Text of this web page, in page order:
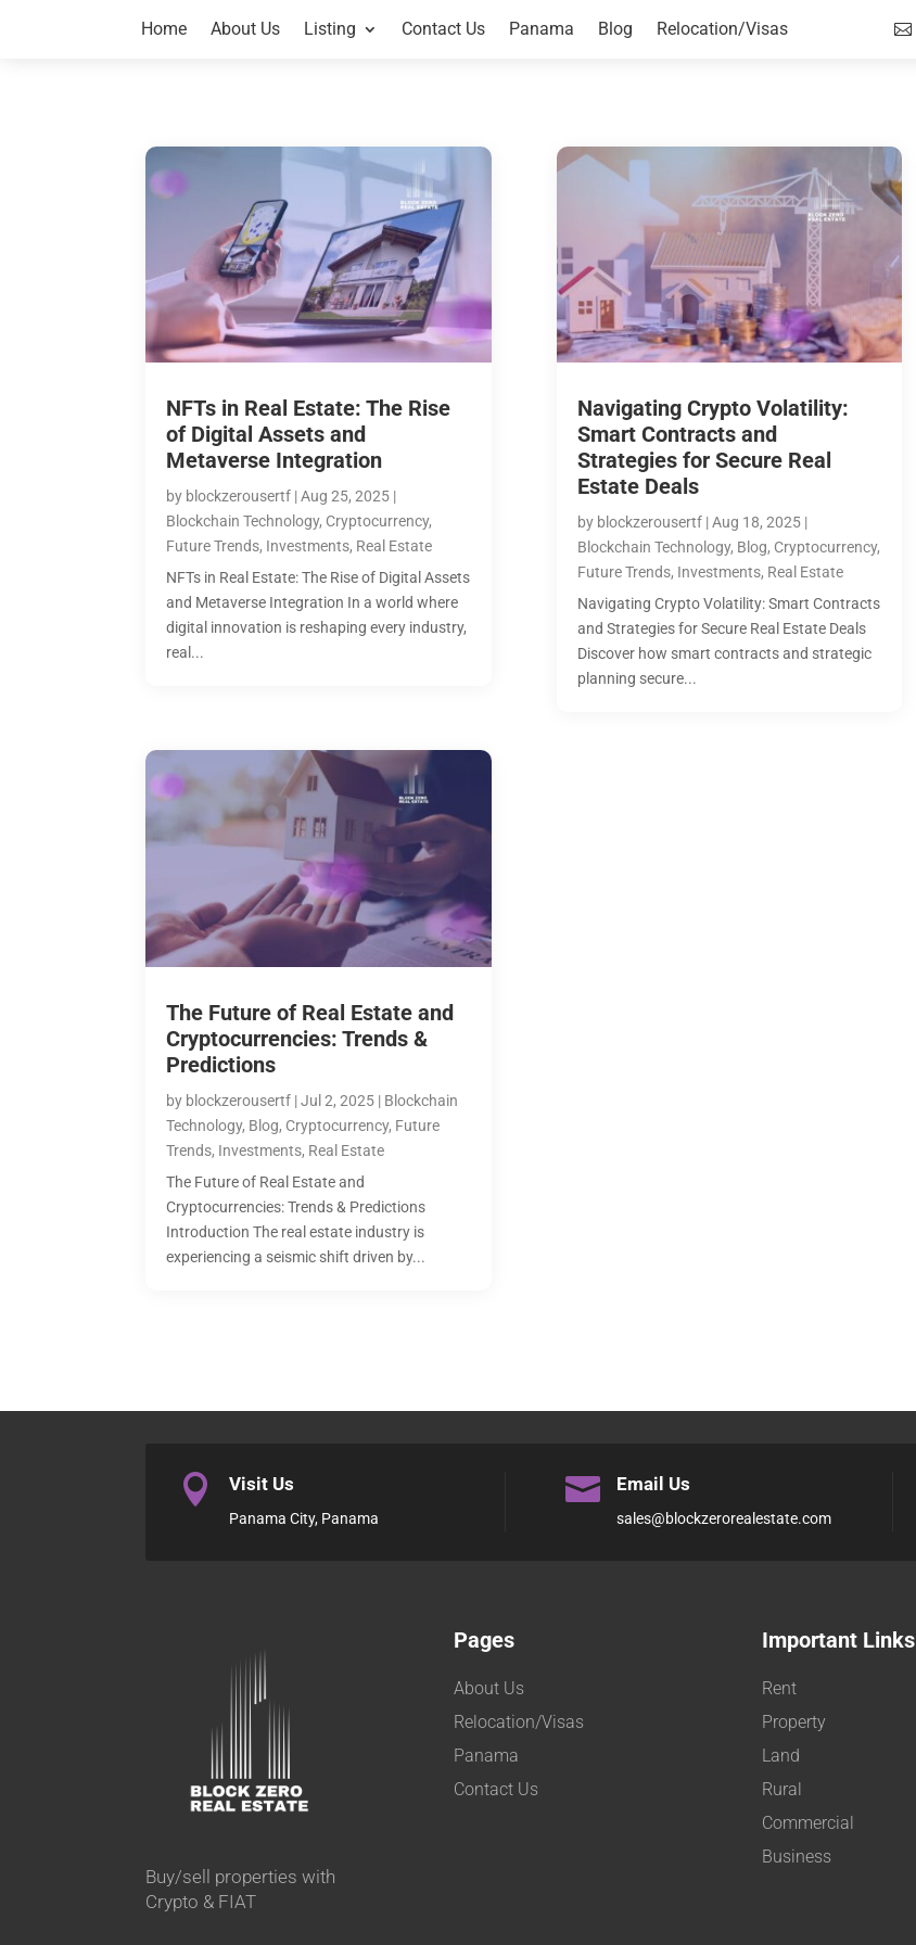
Home About Us Listing Contact Us Panama Blog Relocation/Visas 
NFTs in Real Estate: The Rise
of Digital Assets and
Metaverse Integration
by blockzerousertf |Aug 25, 2025 |
Blockchain Technology, Cryptocurrency,
Future Trends, Investments, Real Estate
NFTs in Real Estate: The Rise of Digital Assets
and Metaverse Integration In a world where
digital innovation is reshaping every industry,
real...
The Future of Real Estate and
Cryptocurrencies: Trends &
Predictions
by blockzerousertf |Jul 2, 2025 | Blockchain
Technology, Blog, Cryptocurrency, Future
Trends, Investments, Real Estate
The Future of Real Estate and
Cryptocurrencies: Trends & Predictions
Introduction The real estate industry is
experiencing a seismic shift driven by...
Navigating Crypto Volatility:
Smart Contracts and
Strategies for Secure Real
Estate Deals
by blockzerousertf|Aug 18, 2025|
Blockchain Technology, Blog, Cryptocurrency,
Future Trends, Investments, Real Estate
Navigating Crypto Volatility: Smart Contracts
and Strategies for Secure Real Estate Deals
Discover how smart contracts and strategic
planning secure...
 Visit Us
Panama City, Panama
 Email Us
sales@blockzerorealestate.com
Buy/sell properties with
Crypto & FIAT
Pages
About Us
Relocation/Visas
Panama
Contact Us
Important Links
Rent
Property
Land
Rural
Commercial
Business